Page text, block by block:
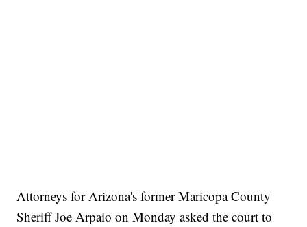
Attorneys for Arizona's former Maricopa County
Sheriff Joe Arpaio on Monday asked the court to